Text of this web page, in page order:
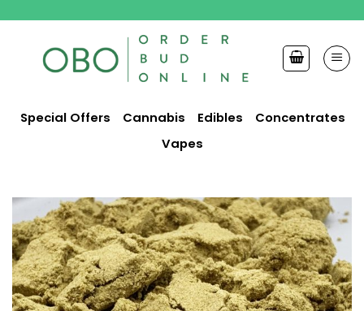
content
Special Offers Cannabis Edibles
Concentrates
Vapes